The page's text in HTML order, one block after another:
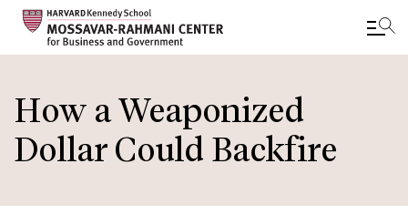
to
main
content
How a Weaponized
Dollar Could Backfire